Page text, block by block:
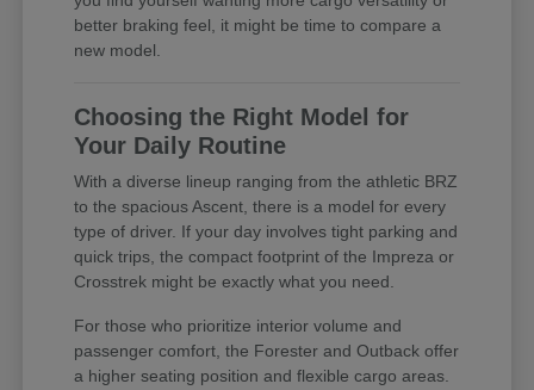
better braking feel, it might be time to compare a
new model.
Choosing the Right Model for
Your Daily Routine
With a diverse lineup ranging from the athletic BRZ
to the spacious Ascent, there is a model for every
type of driver. If your day involves tight parking and
quick trips, the compact footprint of the Impreza or
Crosstrek might be exactly what you need.
For those who prioritize interior volume and
passenger comfort, the Forester and Outback offer
a higher seating position and flexible cargo areas.